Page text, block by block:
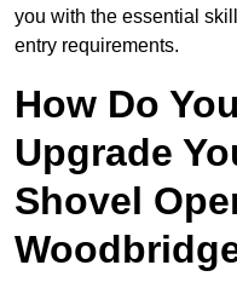
you with the essential
entry requirements.
How Do
Upgrade
Shovel